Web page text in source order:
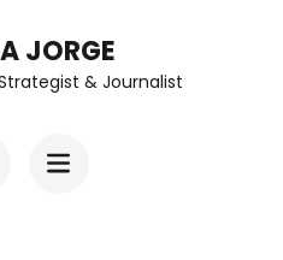
JORGE
& Journalist